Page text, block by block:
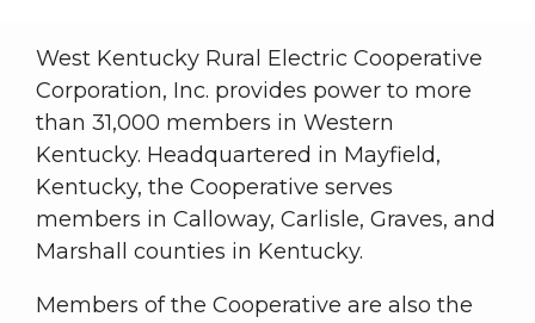
West Kentucky Rural Electric Cooperative
Corporation, Inc. provides power to more
than 31,000 members in Western
Kentucky. Headquartered in Mayfield,
Kentucky, the Cooperative serves
members in Calloway, Carlisle, Graves, and
Marshall counties in Kentucky.
Members of the Cooperative are also the